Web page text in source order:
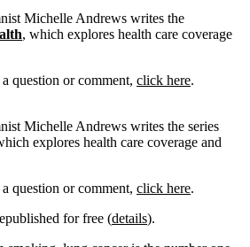
Michelle Andrews writes the
, which explores health care coverage
question or comment, click here.
Michelle Andrews writes the series
explores health care coverage and
question or comment, click here.
for free (details).